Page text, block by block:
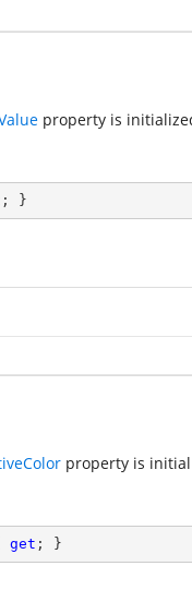
property is
; }
property is
get ; }